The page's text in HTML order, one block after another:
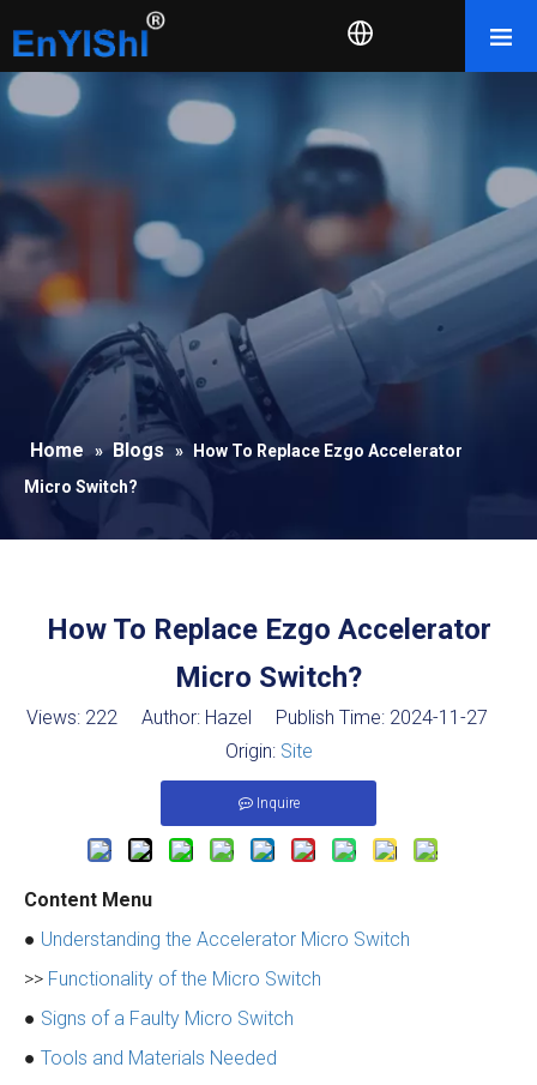
Home » Blogs »
How To Replace Ezgo Accelerator
Micro Switch?
How To Replace Ezgo Accelerator
Micro Switch?
Views: 222Author: Hazel Publish Time: 2024-11-27
Origin: Site
Inquire
Content Menu
● Understanding the Accelerator Micro Switch
>> Functionality of the Micro Switch
● Signs of a Faulty Micro Switch
● Tools and Materials Needed